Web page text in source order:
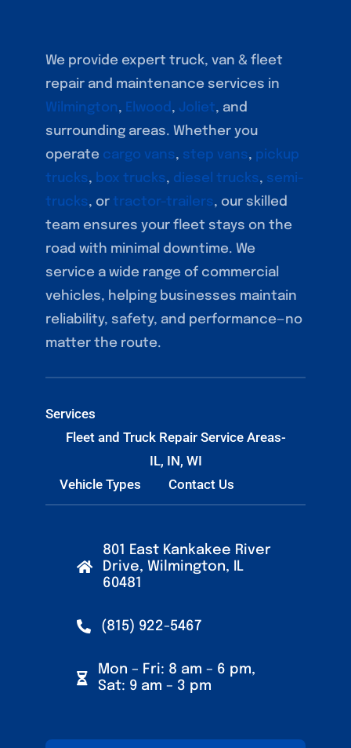
We provide expert truck, van & fleet
repair and maintenance services in
Wilmington, Elwood , Joliet, and
surrounding areas. Whether you
operate cargo vans, step vans, pickup
trucks, box trucks, diesel trucks, semi-
trucks, ortractor-trailers, our skilled
team ensures your fleet stays on the
road with minimal downtime. We
service a wide range of commercial
vehicles, helping businesses maintain
reliability, safety, and performance—no
matter the route.
Services
Fleet and Truck Repair Service Areas-
IL, IN, WI
Vehicle Types
Contact Us
801 East Kankakee River
Drive, Wilmington, IL
60481
(815) 922-5467
Mon – Fri: 8 am – 6 pm,
Sat: 9 am – 3 pm